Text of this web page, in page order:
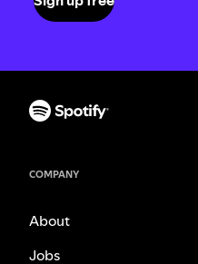
COMPANY
About
Jobs